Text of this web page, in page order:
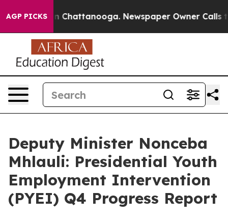
AGP PICKSin Chattanooga. Newspaper Owner Calls the
Deputy Minister Nonceba
Mhlauli: Presidential Youth
Employment Intervention
(PYEI) Q4 Progress Report